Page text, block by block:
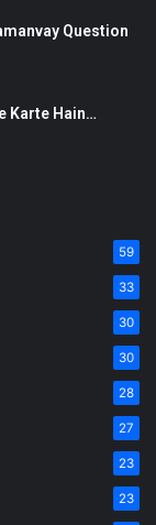
Question
Karte Hain…
59
33
30
30
28
27
23
23